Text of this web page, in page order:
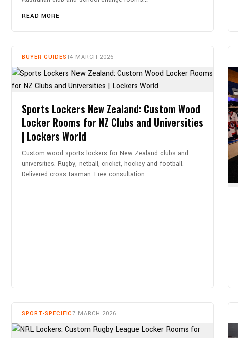
READ MORE
BUYER GUIDES 14 MARCH 2026
Sports Lockers New Zealand: Custom Wood
Locker Rooms for NZ Clubs and Universities
| Lockers World
Custom wood sports lockers for New Zealand clubs and
universities. Rugby, netball, cricket, hockey and football.
Delivered cross-Tasman. Free consultation.…
SPORT-SPECIFIC 7 MARCH 2026